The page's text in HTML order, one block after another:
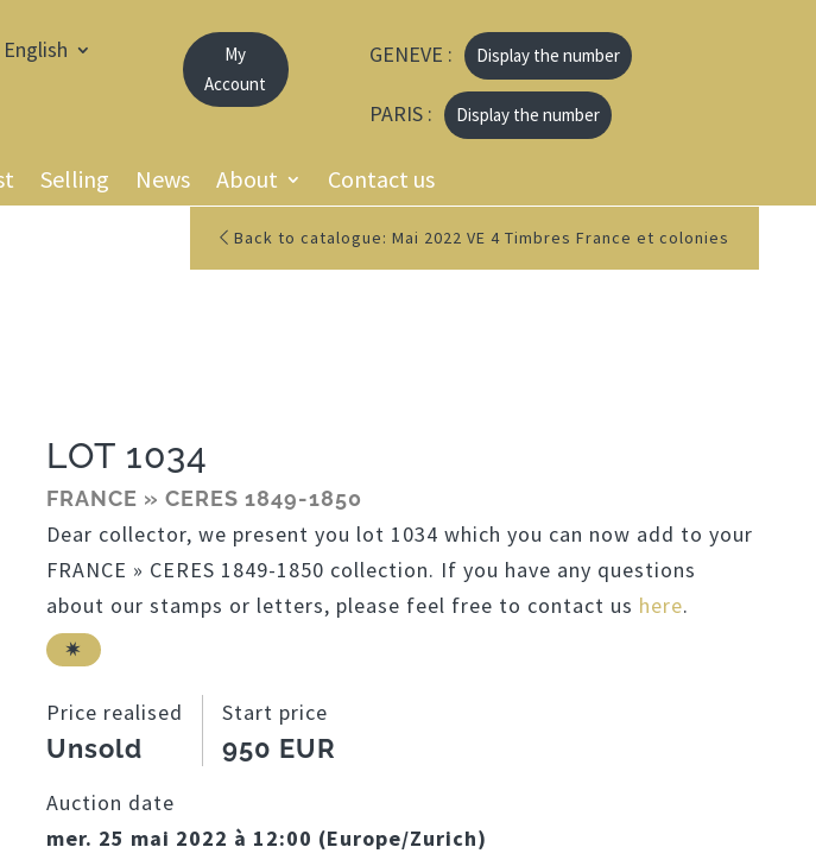
English
My
Account
GENEVE : Display the number
PARIS : Display the number
Selling News About Contact us
Back to catalogue: Mai 2022 VE 4 Timbres France et colonies
LOT 1034
FRANCE » CERES 1849-1850
Dear collector, we present you lot 1034 which you can now add to your
FRANCE » CERES 1849-1850 collection. If you have any questions
about our stamps or letters, please feel free to contact us here.
Price realised
Unsold
Start price
950 EUR
Auction date
mer. 25 mai 2022 à 12:00 (Europe/Zurich)